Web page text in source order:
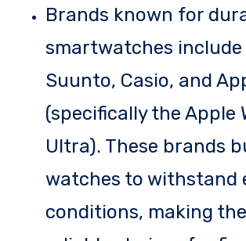
Brands known for
smartwatches include
Suunto, Casio, and
(specifically the Apple
Ultra). These brands
watches to withstand
conditions, making